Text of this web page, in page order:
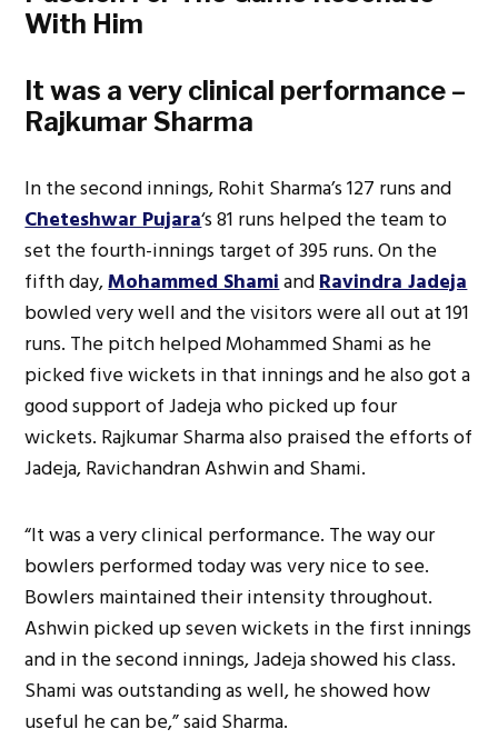
With Him
It was a very clinical performance –
Rajkumar Sharma
In the second innings, Rohit Sharma’s 127 runs and
Cheteshwar Pujara‘s 81 runs helped the team to
set the fourth-innings target of 395 runs. On the
fifth day,Mohammed ShamiandRavindra Jadeja
bowled very well and the visitors were all out at 191
runs. The pitch helped Mohammed Shami as he
picked five wickets in that innings and he also got a
good support of Jadeja who picked up four
wickets. Rajkumar Sharma also praised the efforts of
Jadeja, Ravichandran Ashwin and Shami.
“It was a very clinical performance. The way our
bowlers performed today was very nice to see.
Bowlers maintained their intensity throughout.
Ashwin picked up seven wickets in the first innings
and in the second innings, Jadeja showed his class.
Shami was outstanding as well, he showed how
useful he can be,” said Sharma.